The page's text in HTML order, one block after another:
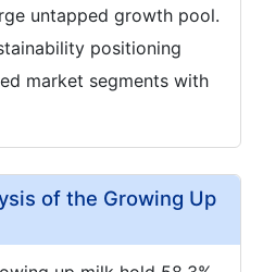
untapped growth pool.
positioning
market segments with
of the Growing Up